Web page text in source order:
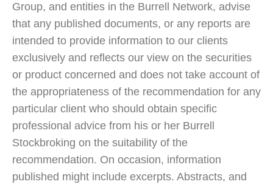
Group, and entities in the Burrell Network, advise
that any published documents, or any reports are
intended to provide information to our clients
exclusively and reflects our view on the securities
or product concerned and does not take account of
the appropriateness of the recommendation for any
particular client who should obtain specific
professional advice from his or her Burrell
Stockbroking on the suitability of the
recommendation. On occasion, information
published might include excerpts. Abstracts, and